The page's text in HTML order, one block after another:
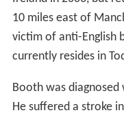
10 miles east of
victim of anti-English
currently resides in
Booth was diagnosed
He suffered a stroke